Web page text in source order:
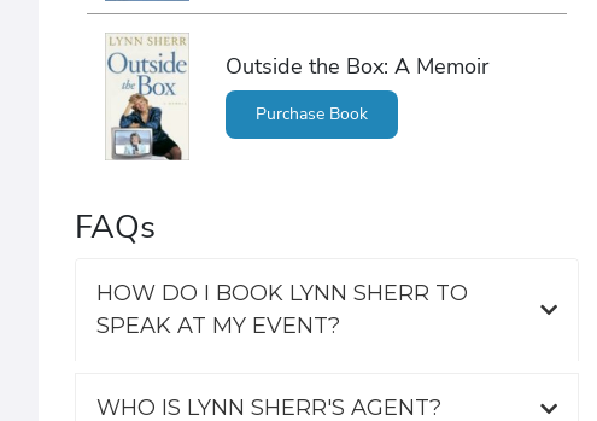
Outside the Box: A Memoir
Purchase Book
FAQs
HOW DO I BOOK LYNN SHERR TO
SPEAK AT MY EVENT?
WHO IS LYNN SHERR'S AGENT?